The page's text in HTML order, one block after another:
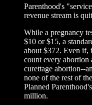
Parenthood's
revenue stream is
While a pregnancy
$10 or $15, a
about $372. Even if,
count every abortion
curettage abortion--
none of the rest of
Planned
million.